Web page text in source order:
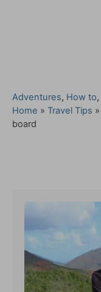
C
a
t
Adventures, How to,
Home » Travel Tips »
board